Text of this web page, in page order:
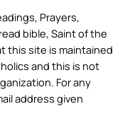
Prayers,
bible, Saint of the
this site is maintained
and this is not
For any
address given